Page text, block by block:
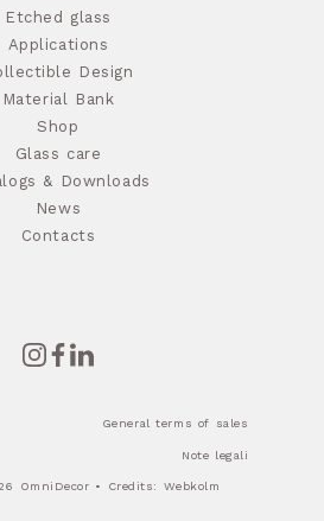
Etched glass
Applications
Design
Material Bank
Shop
Glass care
& Downloads
News
Contacts
General terms of sales
Note legali
OmniDecor • Credits: Webkolm